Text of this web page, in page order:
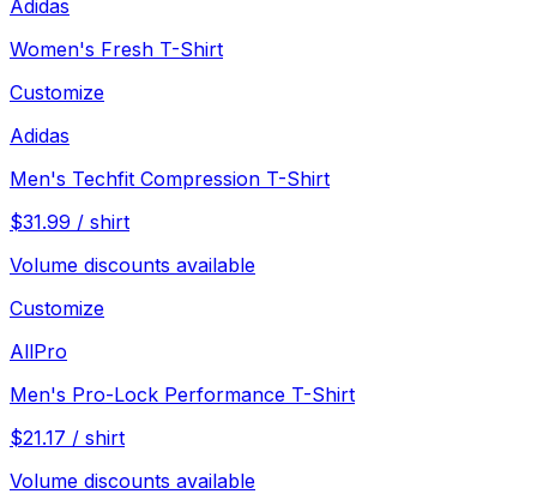
Adidas
Women's Fresh T-Shirt
Customize
Adidas
Men's Techfit Compression T-Shirt
$31.99 / shirt
Volume discounts available
Customize
AllPro
Men's Pro-Lock Performance T-Shirt
$21.17 / shirt
Volume discounts available